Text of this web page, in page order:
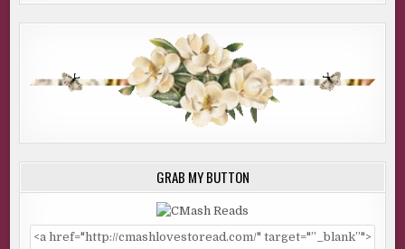
GRAB MY BUTTON